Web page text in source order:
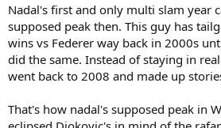
Nadal's first and only multi slam year
supposed peak then. This guy has
wins vs Federer way back in 2000s
did the same. Instead of staying in
went back to 2008 and made up
That's how nadal's supposed peak in